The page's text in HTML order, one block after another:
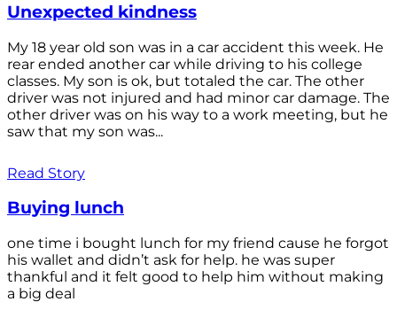
Unexpected kindness
My 18 year old son was in a car accident this week. He
rear ended another car while driving to his college
classes. My son is ok, but totaled the car. The other
driver was not injured and had minor car damage. The
other driver was on his way to a work meeting, but he
saw that my son was...
Read Story
Buying lunch
one time i bought lunch for my friend cause he forgot
his wallet and didn’t ask for help. he was super
thankful and it felt good to help him without making
a big deal